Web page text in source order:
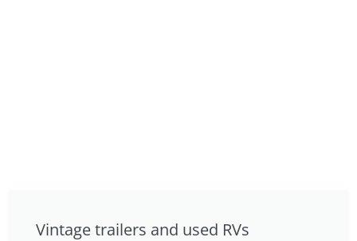
Vintage trailers and used RVs